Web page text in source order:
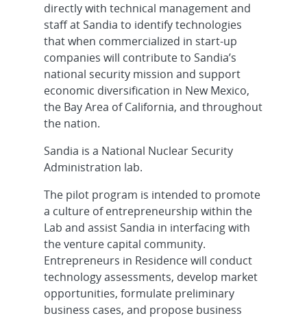
directly with technical management and
staff at Sandia to identify technologies
that when commercialized in start-up
companies will contribute to Sandia’s
national security mission and support
economic diversification in New Mexico,
the Bay Area of California, and throughout
the nation.
Sandia is a National Nuclear Security
Administration lab.
The pilot program is intended to promote
a culture of entrepreneurship within the
Lab and assist Sandia in interfacing with
the venture capital community.
Entrepreneurs in Residence will conduct
technology assessments, develop market
opportunities, formulate preliminary
business cases, and propose business